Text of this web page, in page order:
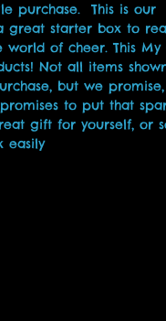
purchase.  This is our
great starter box to
of cheer. This My
Not all items
but we
to put that
gift for yourself, or
easily